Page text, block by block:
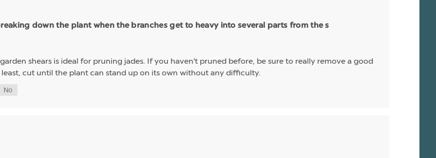
down the plant when the branches get to heavy into several parts from the s
shears is ideal for pruning jades. If you haven't pruned before, be sure to really remove a good
cut until the plant can stand up on its own without any difficulty.